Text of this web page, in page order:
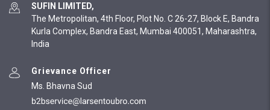
SUFIN LIMITED,
The Metropolitan, 4th Floor, Plot No. C 26-27, Block E, Bandra
Kurla Complex, Bandra East, Mumbai 400051, Maharashtra,
India
Grievance Officer
Ms. Bhavna Sud